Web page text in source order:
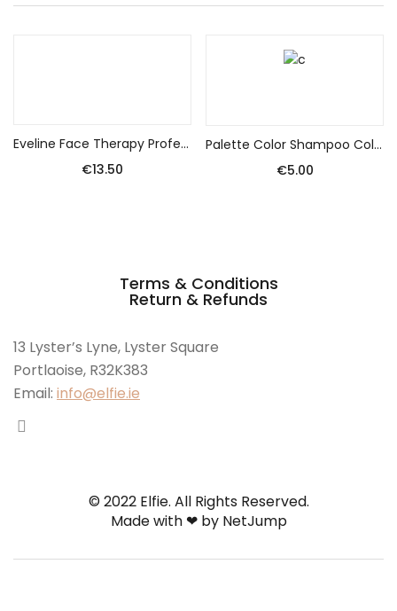
Eveline Face Therapy Professional Serum Shot Brightening treatment – 15% Vitamin C + Cg 30ml
€13.50
Palette Color Shampoo Coloring Shampoo No. 12-0 (320) Brightener 1pack.
€5.00
Terms & Conditions
Return & Refunds
13 Lyster’s Lyne, Lyster Square
Portlaoise, R32K383
Email: info@elfie.ie
© 2022 Elfie. All Rights Reserved.
Made with ❤ by NetJump